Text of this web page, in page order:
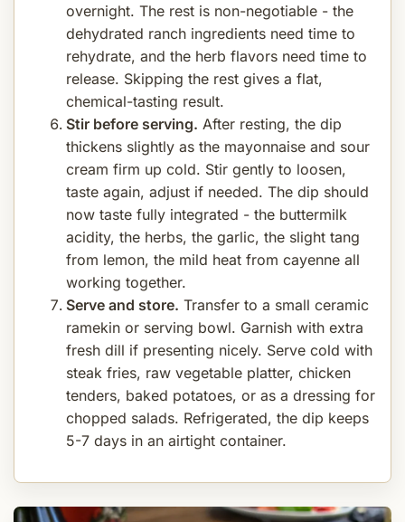
overnight. The rest is non-negotiable - the
dehydrated ranch ingredients need time to
rehydrate, and the herb flavors need time to
release. Skipping the rest gives a flat,
chemical-tasting result.
Stir before serving. After resting, the dip
thickens slightly as the mayonnaise and sour
cream firm up cold. Stir gently to loosen,
taste again, adjust if needed. The dip should
now taste fully integrated - the buttermilk
acidity, the herbs, the garlic, the slight tang
from lemon, the mild heat from cayenne all
working together.
Serve and store. Transfer to a small ceramic
ramekin or serving bowl. Garnish with extra
fresh dill if presenting nicely. Serve cold with
steak fries, raw vegetable platter, chicken
tenders, baked potatoes, or as a dressing for
chopped salads. Refrigerated, the dip keeps
5-7 days in an airtight container.